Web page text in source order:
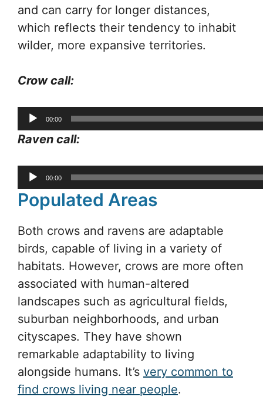
and can carry for longer distances,
which reflects their tendency to inhabit
wilder, more expansive territories.
Crow call:
Audio
Player
00:00
Raven call:
Audio
Player
00:00
Populated Areas
Both crows and ravens are adaptable
birds, capable of living in a variety of
habitats. However, crows are more often
associated with human-altered
landscapes such as agricultural fields,
suburban neighborhoods, and urban
cityscapes. They have shown
remarkable adaptability to living
alongside humans. It’s very common to
find crows living near people.